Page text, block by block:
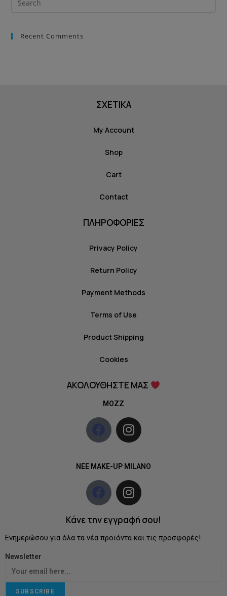
Recent Comments
ΣΧΕΤΙΚΑ
My Account
Shop
Cart
Contact
ΠΛΗΡΟΦΟΡΙΕΣ
Privacy Policy
Return Policy
Payment Methods
Terms of Use
Product Shipping
Cookies
ΑΚΟΛΟΥΘΗΣΤΕ ΜΑΣ
MOZZ
NEE MAKE-UP MILANO
Κάνε την εγγραφή σου!
Ενημερώσου για όλα τα νέα προϊόντα και τις προσφορές!
Newsletter
SUBSCRIBE